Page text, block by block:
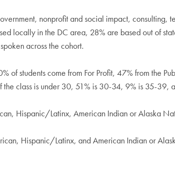
nonprofit and social impact,
locally in the DC area, 28% are based out of
across the cohort.
of students come from For Profit, 47% from the
the class is under 30, 51% is 30-34, 9% is 35-39,
Hispanic/Latinx, American Indian or Alaska
Hispanic/Latinx, and American Indian or